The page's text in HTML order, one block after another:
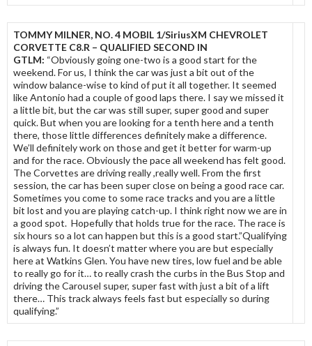
TOMMY MILNER, NO. 4 MOBIL 1/SiriusXM CHEVROLET
CORVETTE C8.R – QUALIFIED SECOND IN
GTLM: “Obviously going one-two is a good start for the
weekend. For us, I think the car was just a bit out of the
window balance-wise to kind of put it all together. It seemed
like Antonio had a couple of good laps there. I say we missed it
a little bit, but the car was still super, super good and super
quick. But when you are looking for a tenth here and a tenth
there, those little differences definitely make a difference.
We’ll definitely work on those and get it better for warm-up
and for the race. Obviously the pace all weekend has felt good.
The Corvettes are driving really ,really well. From the first
session, the car has been super close on being a good race car.
Sometimes you come to some race tracks and you are a little
bit lost and you are playing catch-up. I think right now we are in
a good spot. Hopefully that holds true for the race. The race is
six hours so a lot can happen but this is a good start.”Qualifying
is always fun. It doesn’t matter where you are but especially
here at Watkins Glen. You have new tires, low fuel and be able
to really go for it… to really crash the curbs in the Bus Stop and
driving the Carousel super, super fast with just a bit of a lift
there… This track always feels fast but especially so during
qualifying.”